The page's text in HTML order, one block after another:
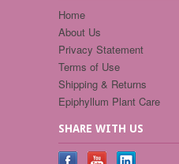
Home
About Us
Privacy Statement
Terms of Use
Shipping & Returns
Epiphyllum Plant Care
SHARE WITH US